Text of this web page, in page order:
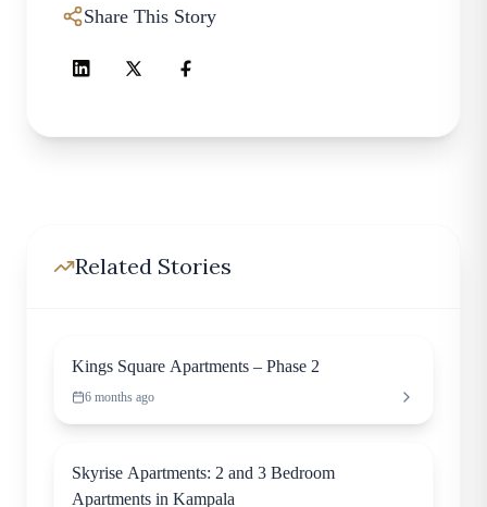
Share This Story
Related Stories
Kings Square Apartments – Phase 2
6 months ago
Skyrise Apartments: 2 and 3 Bedroom
Apartments in Kampala